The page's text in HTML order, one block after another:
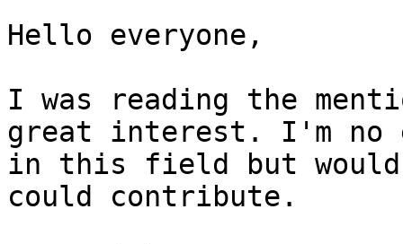
Hello everyone,
I was reading the
great interest. I'm no
in this field but would
could contribute.